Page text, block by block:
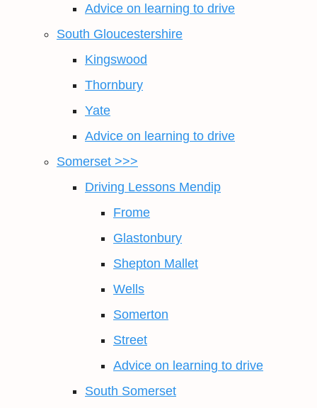
Advice on learning to drive
South Gloucestershire
Kingswood
Thornbury
Yate
Advice on learning to drive
Somerset >>>
Driving Lessons Mendip
Frome
Glastonbury
Shepton Mallet
Wells
Somerton
Street
Advice on learning to drive
South Somerset